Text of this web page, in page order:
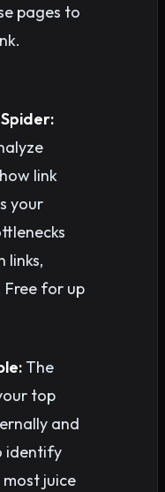
pages to
link
your
links,
Free for up
The
top
and
identify
juice